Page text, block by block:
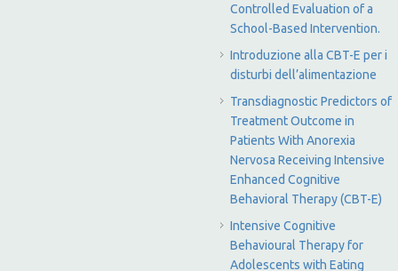
Controlled Evaluation of a
School-Based Intervention.
Introduzione alla CBT-E per i
disturbi dell’alimentazione
Transdiagnostic Predictors of
Treatment Outcome in
Patients With Anorexia
Nervosa Receiving Intensive
Enhanced Cognitive
Behavioral Therapy (CBT-E)
Intensive Cognitive
Behavioural Therapy for
Adolescents with Eating